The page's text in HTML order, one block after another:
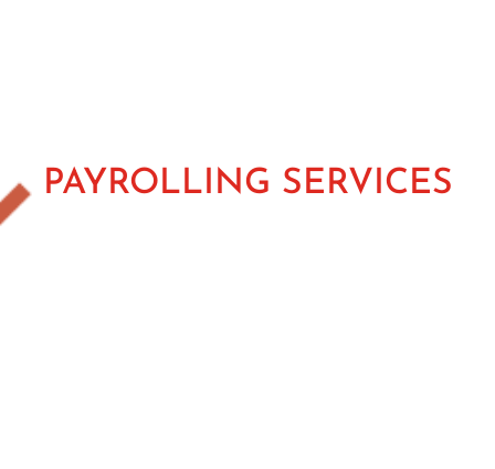
PAYROLLING SERVICES